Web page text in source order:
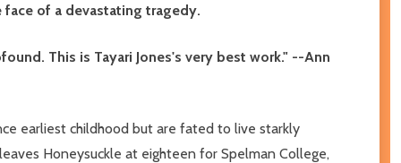
of a devastating tragedy.
This is Tayari Jones's very best work." --Ann
earliest childhood but are fated to live starkly
Honeysuckle at eighteen for Spelman College,